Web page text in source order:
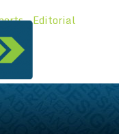
– Editorial